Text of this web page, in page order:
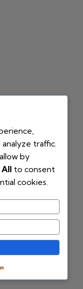
by
traffic.
by
to consent
cookies.